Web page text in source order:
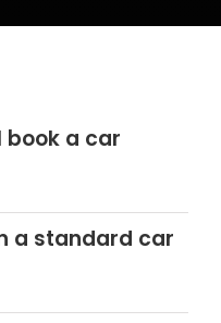
book a car
a standard car